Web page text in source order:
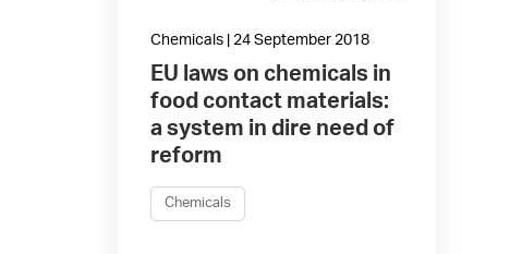
Chemicals | 24 September 2018
EU laws on chemicals in
food contact materials:
a system in dire need of
reform
Chemicals